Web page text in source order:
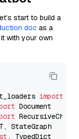
start to build a
doc as a
with your own
import
, TypedDict